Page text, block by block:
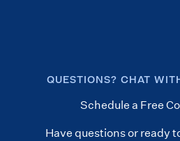
QUESTIONS? CHAT
Schedule a Free
Have questions or ready